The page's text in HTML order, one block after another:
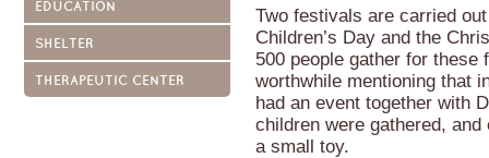
EDUCATION
SHELTER
THERAPEUTIC CENTER
Two festivals are carried
Children’s Day and the
500 people gather for
worthwhile mentioning that
had an event together with
children were gathered,
a small toy.